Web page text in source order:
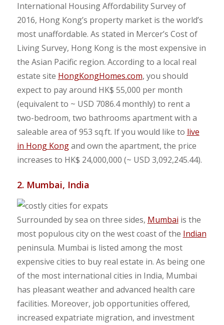
International Housing Affordability Survey of
2016, Hong Kong’s property market is the world’s
most unaffordable. As stated in Mercer’s Cost of
Living Survey, Hong Kong is the most expensive in
the Asian Pacific region. According to a local real
estate site HongKongHomes.com, you should
expect to pay around HK$ 55,000 per month
(equivalent to ~ USD 7086.4 monthly) to rent a
two-bedroom, two bathrooms apartment with a
saleable area of 953 sq.ft. If you would like to live
in Hong Kongand own the apartment, the price
increases to HK$ 24,000,000 (~ USD 3,092,245.44).
2. Mumbai, India
Surrounded by sea on three sides, Mumbai is the
most populous city on the west coast of the Indian
peninsula. Mumbai is listed among the most
expensive cities to buy real estate in. As being one
of the most international cities in India, Mumbai
has pleasant weather and advanced health care
facilities. Moreover, job opportunities offered,
increased expatriate migration, and investment